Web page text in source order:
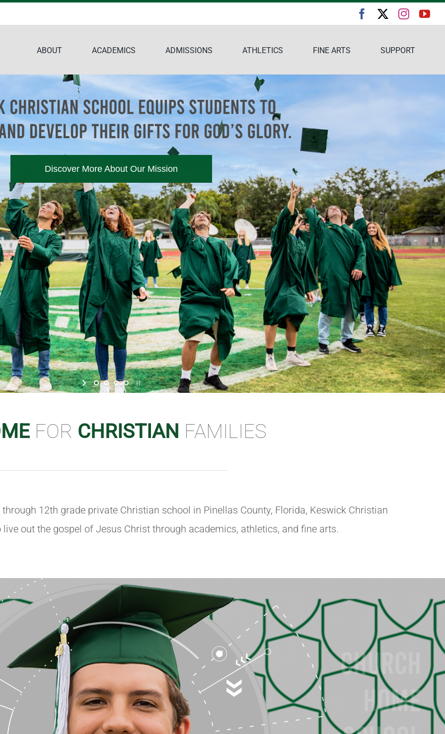
ABOUT ACADEMICS ADMISSIONS ATHLETICS FINE ARTS SUPPORT
Discover More About Our Mission
FOR CHRISTIAN FAMILIES
12th grade private Christian school in Pinellas County, Florida, Keswick Christian
out the gospel of Jesus Christ through academics, athletics, and fine arts.